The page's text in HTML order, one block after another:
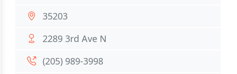
35203
2289 3rd Ave N
(205) 989-3998